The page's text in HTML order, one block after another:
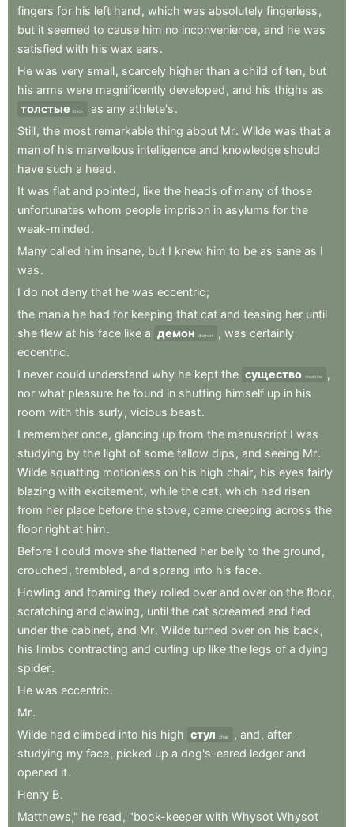
fingers for his left hand , which was absolutely fingerless ,
but it seemed to cause him no inconvenience, and he was
satisfied with his wax ears.
He was very small, scarcely higher than a child of ten, but
his arms were magnificently developed , and his thighs as
толстые
thick as any athlete's.
Still, the most remarkable thing about Mr. Wilde was that a
man of his marvellous intelligence and knowledge should
have such a head.
It was flat and pointed , like the heads of many of those
unfortunates whom people imprison in asylums for the
weak-minded.
Many called him insane, but I knew him to be as sane as I
was.
I do not deny that he was eccentric;
the mania he had for keeping that cat and teasing her until
she flew at his face like a демон demon , was certainly
eccentric.
I never could understand why he kept the существо creature
,
nor what pleasure he found in shutting himself up in his
room with this surly, vicious beast.
I remember once, glancing up from the manuscript I was
studying by the light of some tallow dips , and seeing Mr.
Wilde squatting motionless on his high chair, his eyes fairly
blazing with excitement, while the cat, which had risen
from her place before the stove, came creeping across the
floor right at him.
Before I could move she flattened her belly to the ground ,
crouched , trembled , and sprang into his face.
Howling and foaming they rolled over and over on the floor,
scratching and clawing , until the cat screamed and fled
under the cabinet, and Mr. Wilde turned over on his back ,
his limbs contracting and curling up like the legs of a dying
spider.
He was eccentric.
Mr.
Wilde had climbed into his high стул chair , and , after
studying my face, picked up a dog's-eared ledger and
opened it.
Henry B.
Matthews," he read , "book-keeper with Whysot Whysot